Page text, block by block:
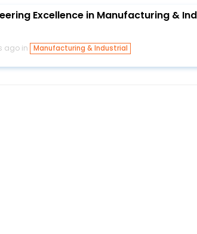
Excellence in Manufacturing &
ago in Manufacturing & Industrial